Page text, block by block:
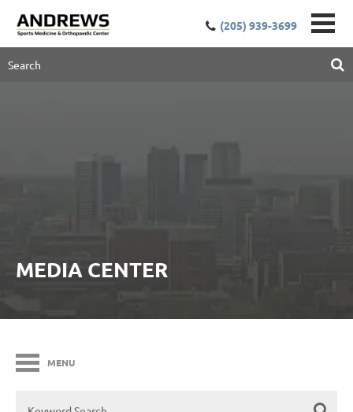
(205) 939-3699
MEDIA CENTER
MENU